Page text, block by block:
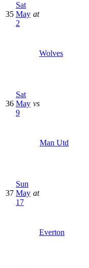
35
Sat
May
2
at
Wolves
36
Sat
May
9
vs
Man Utd
37
Sun
May
17
at
Everton